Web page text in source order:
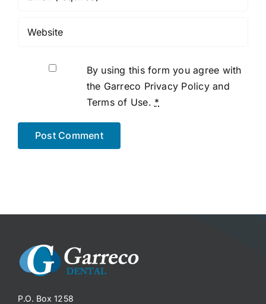
By using this form you agree with
the Garreco Privacy Policy and
Terms of Use. *
P.O. Box 1258